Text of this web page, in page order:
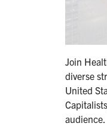
Join
diverse
United
audience.